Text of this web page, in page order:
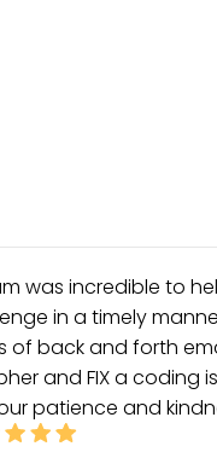
was incredible to
in a timely
of back and forth
and FIX a coding
patience and